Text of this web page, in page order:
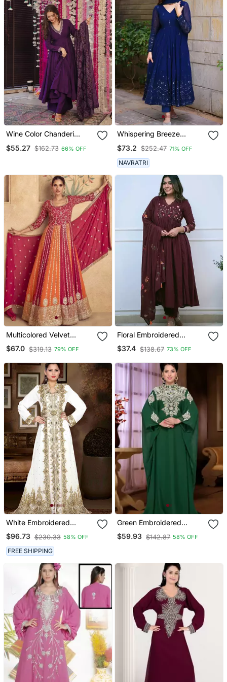
Wine Color Chanderi
Kurta Set
$55.27 $162.73 66% OFF
Whispering Breeze
Suit Set
$73.2 $252.47 71% OFF
NAVRATRI
Multicolored Velvet
Anarkali Gown Set
$67.0 $319.13 79% OFF
Floral Embroidered
Maroon V Neck Cotton
Kurta With Trouser &
$37.4 $138.67 73% OFF
White Embroidered
Georgette Islamic Kaftans
With Sun Proof Hijab
$96.73 $230.33 58% OFF
FREE SHIPPING
Green Embroidered
Georgette Islamic Kaftan
$59.93 $142.87 58% OFF